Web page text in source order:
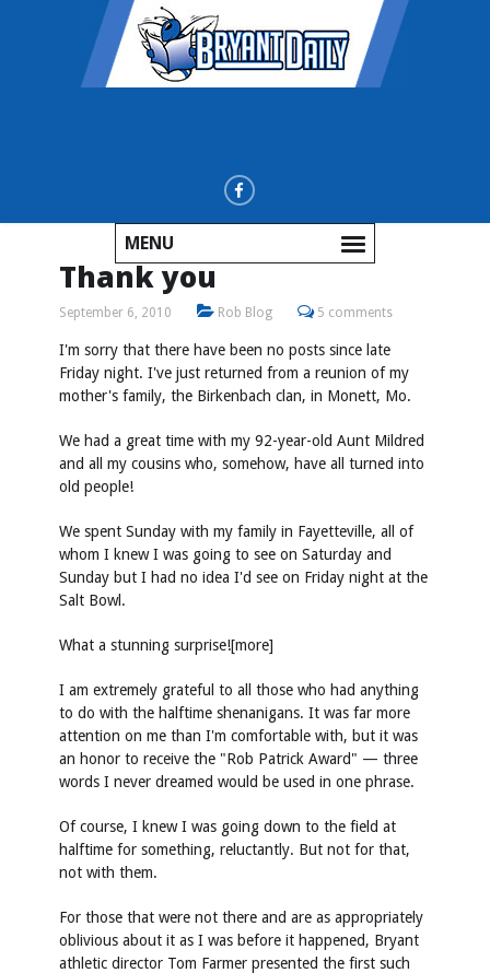
MENU
Thank you
September 6, 2010 Rob Blog 5 comments
I'm sorry that there have been no posts since late
Friday night. I've just returned from a reunion of my
mother's family, the Birkenbach clan, in Monett, Mo.
We had a great time with my 92-year-old Aunt Mildred
and all my cousins who, somehow, have all turned into
old people!
We spent Sunday with my family in Fayetteville, all of
whom I knew I was going to see on Saturday and
Sunday but I had no idea I'd see on Friday night at the
Salt Bowl.
What a stunning surprise![more]
I am extremely grateful to all those who had anything
to do with the halftime shenanigans. It was far more
attention on me than I'm comfortable with, but it was
an honor to receive the "Rob Patrick Award" — three
words I never dreamed would be used in one phrase.
Of course, I knew I was going down to the field at
halftime for something, reluctantly. But not for that,
not with them.
For those that were not there and are as appropriately
oblivious about it as I was before it happened, Bryant
athletic director Tom Farmer presented the first such